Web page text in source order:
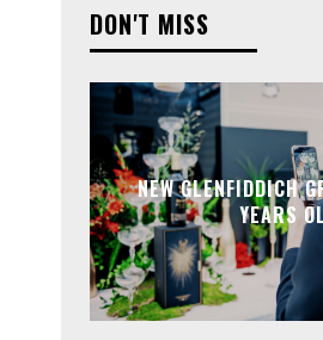
DON'T MISS
NEW GLENFIDDICH
YEARS